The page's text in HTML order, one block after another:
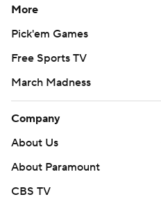
More
Pick'em Games
Free Sports TV
March Madness
Company
About Us
About Paramount
CBS TV